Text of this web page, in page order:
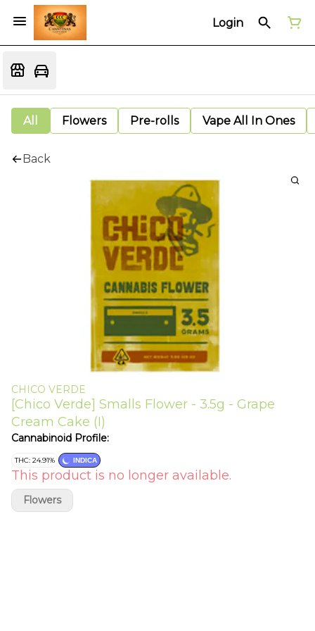
Login
All Flowers Pre-rolls Vape All In Ones
Back
CHICO VERDE
[Chico Verde] Smalls Flower - 3.5g - Grape
Cream Cake (I)
Cannabinoid Profile:
THC: 24.91% INDICA
This product is no longer available.
Flowers